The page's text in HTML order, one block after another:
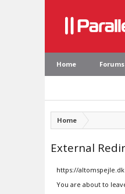
Home Forums
Home
External
https://altomspejle.dk
You are about to